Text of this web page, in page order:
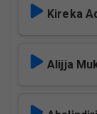
Kireka
Alijja